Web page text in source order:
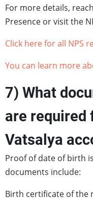
For more details,
Presence or visit the
Click here for all NPS
You can learn more
7) What
are required
Vatsalya
Proof of date of birth
documents include:
Birth certificate of the